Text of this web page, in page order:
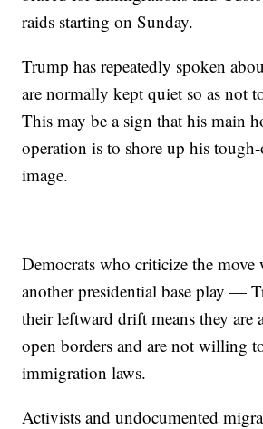
raids starting on Sunday.
Trump has repeatedly spoken
are normally kept quiet so as not
This may be a sign that his main
operation is to shore up his
image.
Democrats who criticize the
another presidential base play —
their leftward drift means they are
open borders and are not willing
immigration laws.
Activists and undocumented